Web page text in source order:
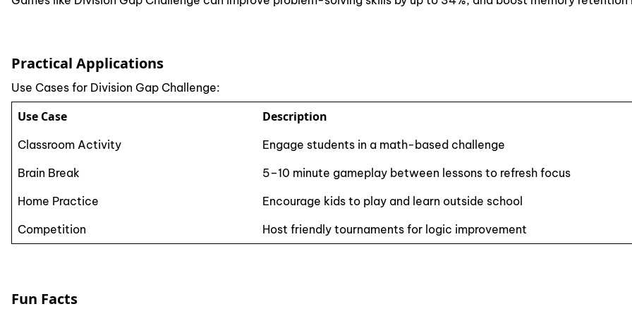
Practical Applications
Use Cases for Division Gap Challenge:
Use Case Description
Classroom Activity
Engage students in a math-based challenge
Brain Break
5–10 minute gameplay between lessons to refresh focus
Home Practice
Encourage kids to play and learn outside school
Competition
Host friendly tournaments for logic improvement
Fun Facts